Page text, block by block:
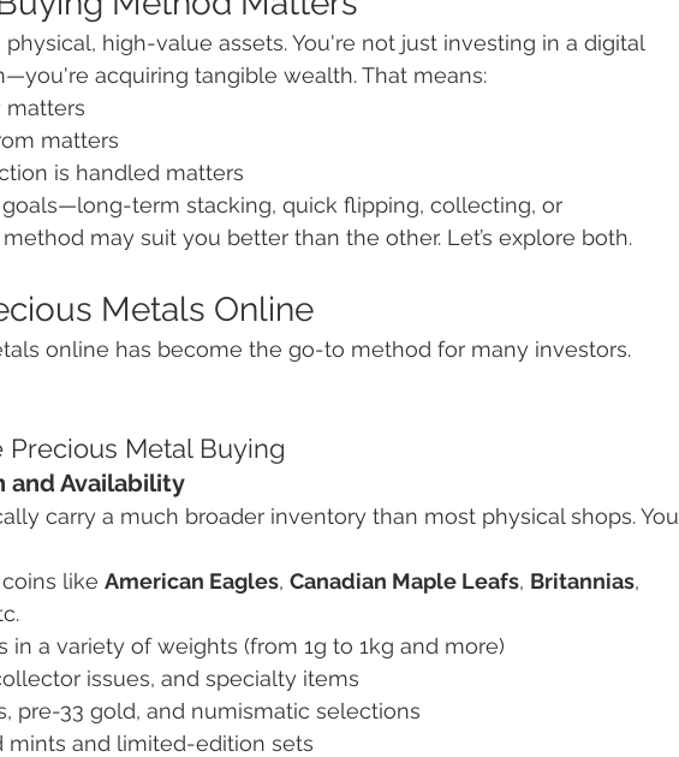
high-value assets. You're not just investing in a digital
acquiring tangible wealth. That means:
matters
matters
is handled matters
term stacking, quick flipping, collecting, or
may suit you better than the other. Let’s explore both.
Metals Online
online has become the go-to method for many investors.
Precious Metal Buying
and Availability
carry a much broader inventory than most physical shops. You
like American Eagles, Canadian Maple Leafs, Britannias,
in a variety of weights (from 1g to 1kg and more)
issues, and specialty items
pre-33 gold, and numismatic selections
mints and limited-edition sets